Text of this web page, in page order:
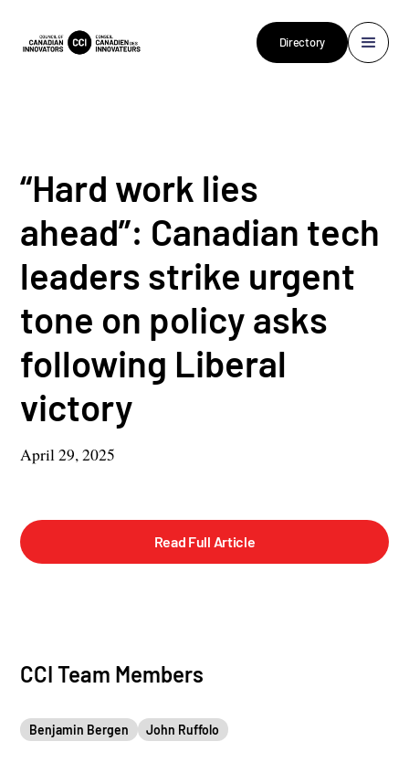
Directory
“Hard work lies
ahead”: Canadian tech
leaders strike urgent
tone on policy asks
following Liberal
victory
April 29, 2025
Read Full Article
CCI Team Members
Benjamin Bergen John Ruffolo